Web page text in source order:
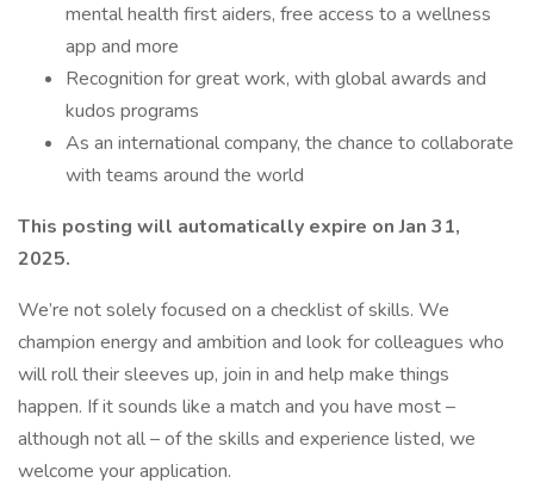
mental health first aiders, free access to a wellness
app and more
Recognition for great work, with global awards and
kudos programs
As an international company, the chance to collaborate
with teams around the world
This posting will automatically expire on Jan 31,
2025.
We’re not solely focused on a checklist of skills. We
champion energy and ambition and look for colleagues who
will roll their sleeves up, join in and help make things
happen. If it sounds like a match and you have most –
although not all – of the skills and experience listed, we
welcome your application.